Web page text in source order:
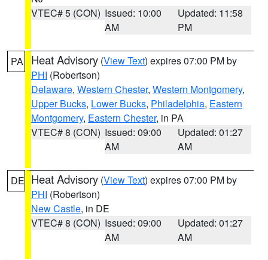
VTEC# 5 (CON) Issued: 10:00
AM
Updated: 11:58
PM
PA Heat Advisory (View Text) expires 07:00 PM by
PHI (Robertson)
Delaware, Western Chester, Western Montgomery,
Upper Bucks, Lower Bucks, Philadelphia, Eastern
Montgomery, Eastern Chester, in PA
VTEC# 8 (CON) Issued: 09:00
AM
Updated: 01:27
AM
DE Heat Advisory (View Text) expires 07:00 PM by
PHI (Robertson)
New Castle, in DE
VTEC# 8 (CON) Issued: 09:00
AM
Updated: 01:27
AM